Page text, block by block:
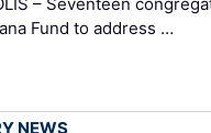
– Seventeen
Fund to address …
NEWS